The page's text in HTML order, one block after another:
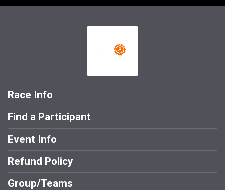
Race Info
Find a Participant
Event Info
Refund Policy
Group/Teams